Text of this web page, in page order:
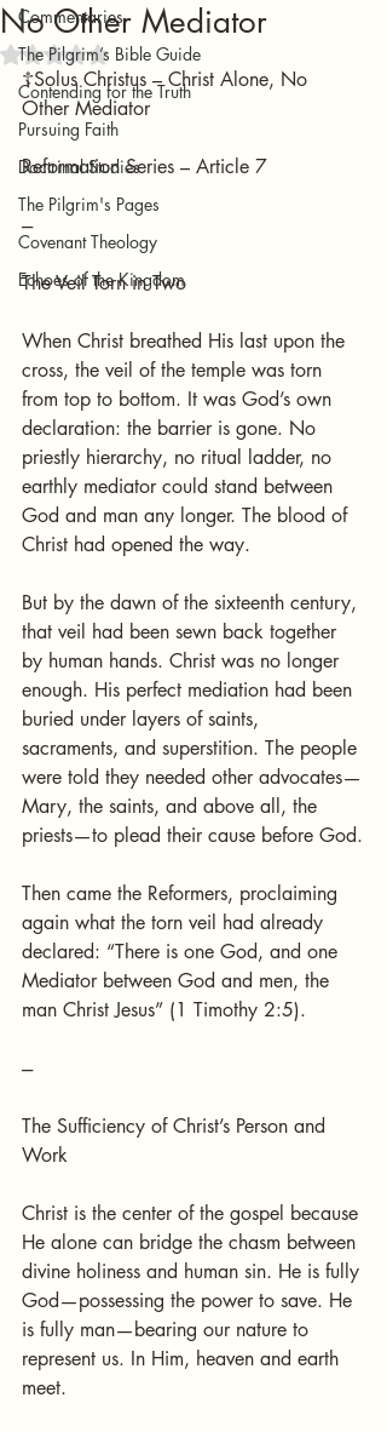
Commentaries
The Pilgrim’s Bible Guide
Contending for the Truth
Pursuing Faith
Doctrinal Studies
The Pilgrim's Pages
Covenant Theology
Echoes of the Kingdom
No Other Mediator
Rated NaN out of 5 stars.
☦️Solus Christus – Christ Alone, No
Other Mediator
Reformation Series – Article 7
---
The Veil Torn in Two
When Christ breathed His last upon the
cross, the veil of the temple was torn
from top to bottom. It was God’s own
declaration: the barrier is gone. No
priestly hierarchy, no ritual ladder, no
earthly mediator could stand between
God and man any longer. The blood of
Christ had opened the way.
But by the dawn of the sixteenth century,
that veil had been sewn back together
by human hands. Christ was no longer
enough. His perfect mediation had been
buried under layers of saints,
sacraments, and superstition. The people
were told they needed other advocates—
Mary, the saints, and above all, the
priests—to plead their cause before God.
Then came the Reformers, proclaiming
again what the torn veil had already
declared: “There is one God, and one
Mediator between God and men, the
man Christ Jesus” (1 Timothy 2:5).
---
The Sufficiency of Christ’s Person and
Work
Christ is the center of the gospel because
He alone can bridge the chasm between
divine holiness and human sin. He is fully
God—possessing the power to save. He
is fully man—bearing our nature to
represent us. In Him, heaven and earth
meet.